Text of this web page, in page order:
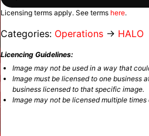
Licensing terms apply. See terms here.
Categories: Operations → HALO
Licencing Guidelines:
Image may not be used in a way that
Image must be licensed to one business
business licensed to that specific image.
Image may not be licensed multiple